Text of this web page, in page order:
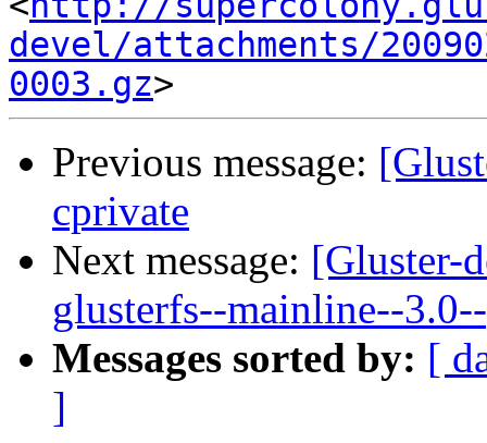
devel/attachments/
0003.gz
Previous message:
cprivate
Next message: [Gluster-
glusterfs--mainline--
Messages sorted by: [
]